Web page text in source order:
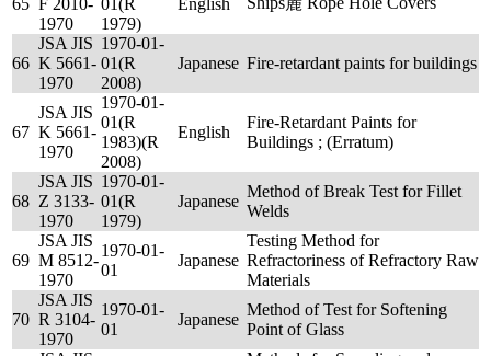
65 F 2010-
1970
01(R
1979)
English
66
JSA JIS
K 5661-
1970
1970-01-
01(R
2008)
Japanese Fire-retardant paints for buildings
67
JSA JIS
K 5661-
1970
1970-01-
01(R
1983)(R
2008)
English
Fire-Retardant Paints for
Buildings ; (Erratum)
68
JSA JIS
Z 3133-
1970
1970-01-
01(R
1979)
Japanese
Method of Break Test for Fillet
Welds
69
JSA JIS
M 8512-
1970
1970-01-
01
Japanese
Testing Method for
Refractoriness of Refractory Raw
Materials
70
JSA JIS
R 3104-
1970
1970-01-
01
Japanese
Method of Test for Softening
Point of Glass